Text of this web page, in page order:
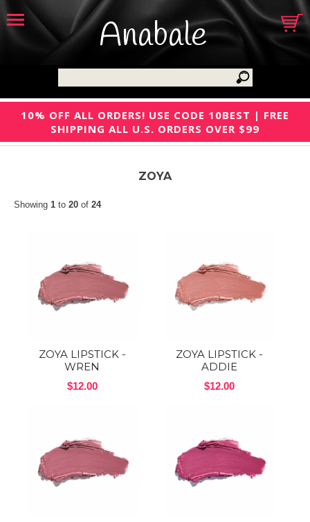
Anabale
10% OFF ALL ORDERS! USE CODE 10BEST | FREE
SHIPPING ALL U.S. ORDERS OVER $99
ZOYA
Showing 1 to 20 of 24
ZOYA LIPSTICK -
WREN
$12.00
ZOYA LIPSTICK -
ADDIE
$12.00